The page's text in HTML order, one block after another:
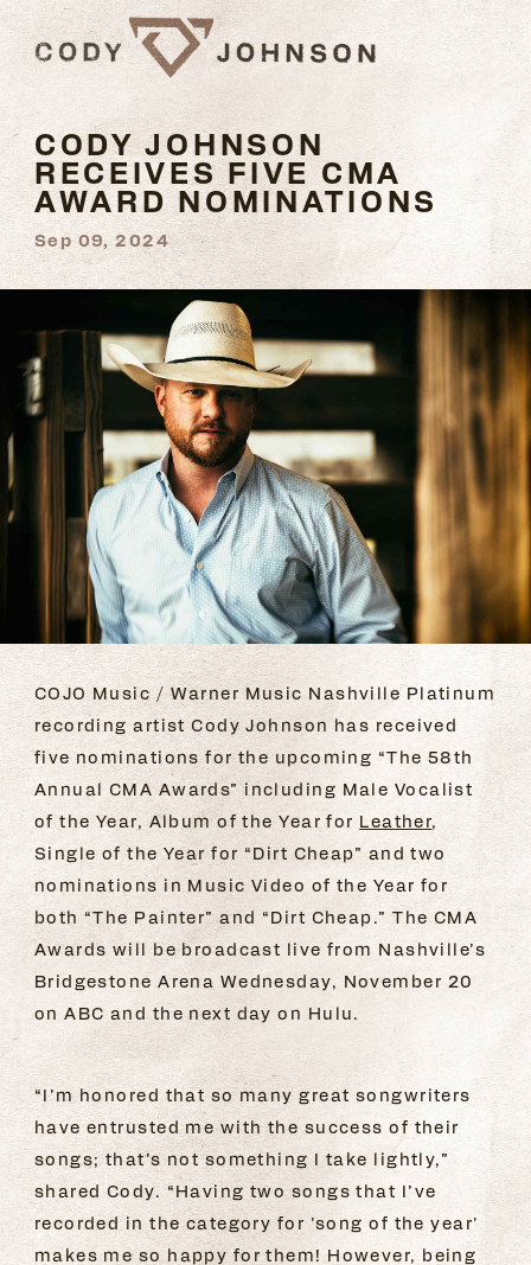
CODY JOHNSON
RECEIVES FIVE CMA
AWARD NOMINATIONS
Sep 09, 2024
COJO Music / Warner Music Nashville Platinum
recording artist Cody Johnson has received
five nominations for the upcoming “The 58th
Annual CMA Awards” including Male Vocalist
of the Year, Album of the Year for Leather,
Single of the Year for “Dirt Cheap” and two
nominations in Music Video of the Year for
both “The Painter” and “Dirt Cheap.” The CMA
Awards will be broadcast live from Nashville’s
Bridgestone Arena Wednesday, November 20
on ABC and the next day on Hulu.
“I’m honored that so many great songwriters
have entrusted me with the success of their
songs; that’s not something I take lightly,”
shared Cody. “Having two songs that I’ve
recorded in the category for 'song of the year'
makes me so happy for them! However, being